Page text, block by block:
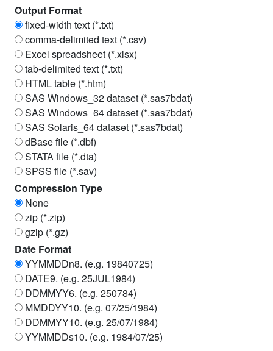
North American Industry Class System
Primary Exchange
Trading Status
Security Status
Price
Price Alternate
Price Alternate Date
Ask or High
Bid or Low
Closing Bid
Closing Ask
Share Volume
Holding Period Return
Spread Between Bid and Ask
Output Format
fixed-width text (*.txt)
comma-delimited text (*.csv)
Excel spreadsheet (*.xlsx)
tab-delimited text (*.txt)
HTML table (*.htm)
SAS Windows_32 dataset (*.sas7bdat)
SAS Windows_64 dataset (*.sas7bdat)
SAS Solaris_64 dataset (*.sas7bdat)
dBase file (*.dbf)
STATA file (*.dta)
SPSS file (*.sav)
Compression Type
None
zip (*.zip)
gzip (*.gz)
Date Format
YYMMDDn8. (e.g. 19840725)
DATE9. (e.g. 25JUL1984)
DDMMYY6. (e.g. 250784)
MMDDYY10. (e.g. 07/25/1984)
DDMMYY10. (e.g. 25/07/1984)
YYMMDDs10. (e.g. 1984/07/25)